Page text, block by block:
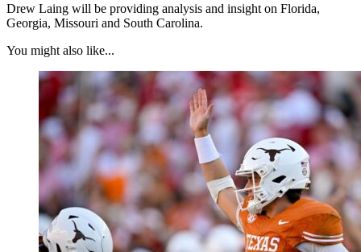
Drew Laing will be providing analysis and insight on Florida,
Georgia, Missouri and South Carolina.
You might also like...